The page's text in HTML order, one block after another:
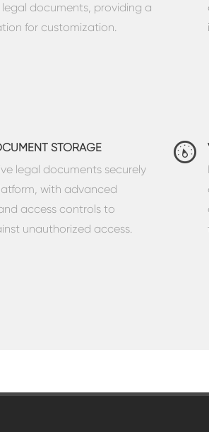
documents, providing a
for customization.
STORAGE
legal documents securely
with advanced
access controls to
unauthorized access.